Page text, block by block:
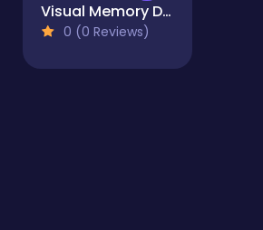
Visual Memory Drag Drop
0 (0 Reviews)